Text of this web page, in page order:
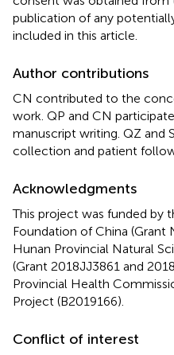
publication of any
included in this article.
Author contributions
CN contributed to the
work. QP and CN
manuscript writing. QZ and
collection and patient
Acknowledgments
This project was funded by
Foundation of China (Grant
Hunan Provincial Natural
(Grant 2018JJ3861 and
Provincial Health
Project (B2019166).
Conflict of interest